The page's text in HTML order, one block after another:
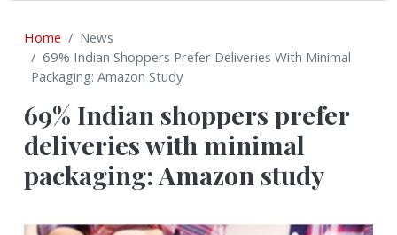
Home
News
69% Indian Shoppers Prefer Deliveries With Minimal
Packaging: Amazon Study
69% Indian shoppers prefer
deliveries with minimal
packaging: Amazon study